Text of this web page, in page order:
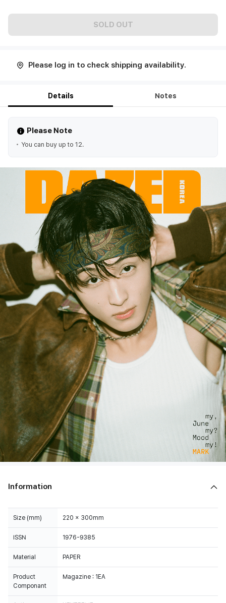
SOLD OUT
Please log in to check shipping availability.
Details Notes
Please Note
You can buy up to 12.
Information
Size (mm) 220 x 300mm
ISSN 1976-9385
Material PAPER
Product
Componant
Magazine : 1EA